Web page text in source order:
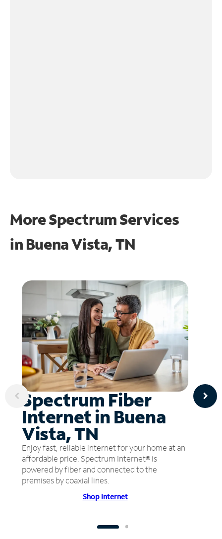
More Spectrum Services
in Buena Vista, TN
Spectrum Fiber
Internet in Buena
Vista, TN
Enjoy fast, reliable internet for your home at an
affordable price. Spectrum Internet® is
powered by fiber and connected to the
premises by coaxial lines.
Shop Internet